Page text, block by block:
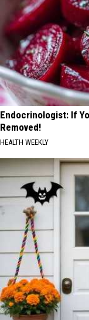
Endocrinologist: If
Removed!
HEALTH WEEKLY